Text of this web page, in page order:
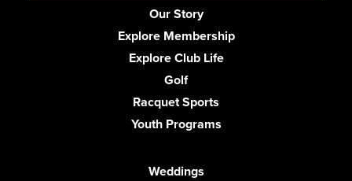
Our Story
Explore Membership
Explore Club Life
Golf
Racquet Sports
Youth Programs
Weddings